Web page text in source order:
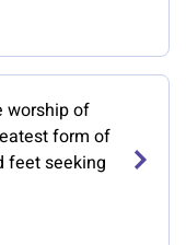
worship of
form of
feet seeking